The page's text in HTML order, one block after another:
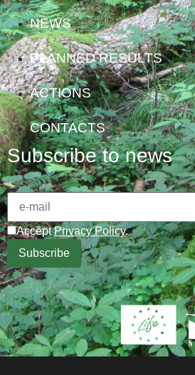
NEWS
PLANNED RESULTS
ACTIONS
CONTACTS
Subscribe to news
AcceptPrivacy Policy.